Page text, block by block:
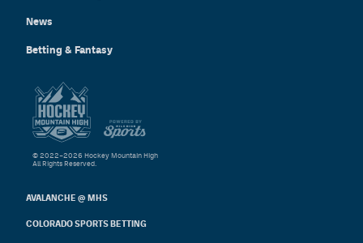
News
Betting & Fantasy
AVALANCHE @ MHS
COLORADO SPORTS BETTING
© 2022–2026 Hockey Mountain High
All Rights Reserved.